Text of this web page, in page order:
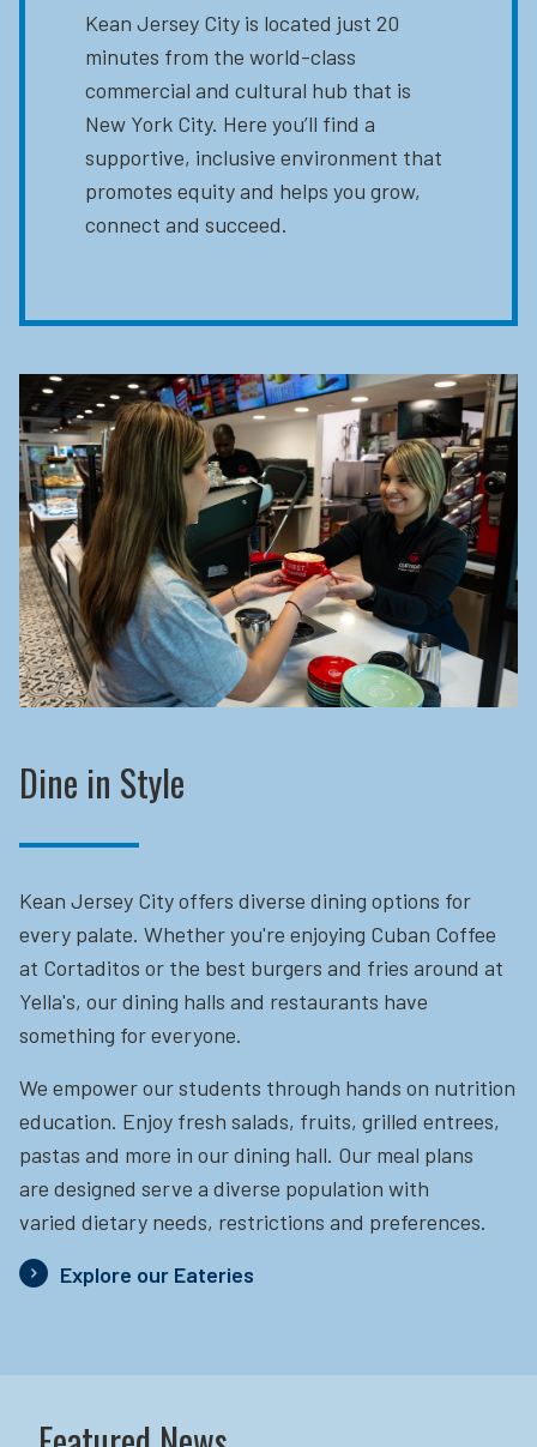
Kean Jersey City is located just 20
minutes from the world-class
commercial and cultural hub that is
New York City. Here you’ll find a
supportive, inclusive environment that
promotes equity and helps you grow,
connect and succeed.
Dine in Style
Kean Jersey City offers diverse dining options for
every palate. Whether you're enjoying Cuban Coffee
at Cortaditos or the best burgers and fries around at
Yella's, our dining halls and restaurants have
something for everyone.
We empower our students through hands on nutrition
education. Enjoy fresh salads, fruits, grilled entrees,
pastas and more in our dining hall. Our meal plans
are designed serve a diverse population with
varied dietary needs, restrictions and preferences.
Explore our Eateries